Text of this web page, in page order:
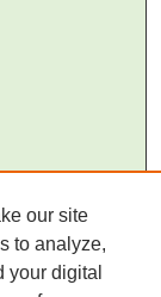
our site
to analyze,
your digital